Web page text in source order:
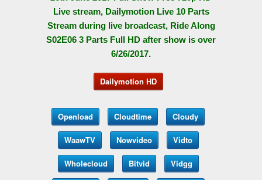
Live stream, Dailymotion Live 10 Parts
Stream during live broadcast, Ride Along
S02E06 3 Parts Full HD after show is over
6/26/2017.
Dailymotion HD
Openload Cloudtime Cloudy
WaawTV Nowvideo Vidto
Wholecloud Bitvid Vidgg